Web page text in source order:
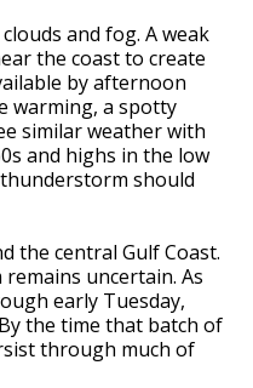
and fog. A weak
the coast to create
by afternoon
warming, a spotty
similar weather with
and highs in the low
should
the central Gulf Coast.
uncertain. As
early Tuesday,
the time that batch of
through much of